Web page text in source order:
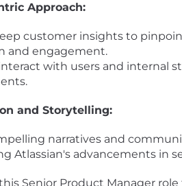
Approach:
customer insights to
and engagement.
with users and internal
and Storytelling:
narratives and
Atlassian's advancements in
Senior Product Manager